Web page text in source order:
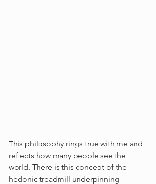
This philosophy rings true with me and
reflects how many people see the
world. There is this concept of the
hedonic treadmill underpinning